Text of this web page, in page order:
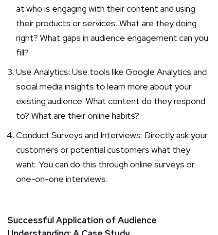
at who is engaging with their content and using
their products or services. What are they doing
right? What gaps in audience engagement can you
fill?
Use Analytics: Use tools like Google Analytics and
social media insights to learn more about your
existing audience. What content do they respond
to? What are their online habits?
Conduct Surveys and Interviews: Directly ask your
customers or potential customers what they
want. You can do this through online surveys or
one-on-one interviews.
Successful Application of Audience